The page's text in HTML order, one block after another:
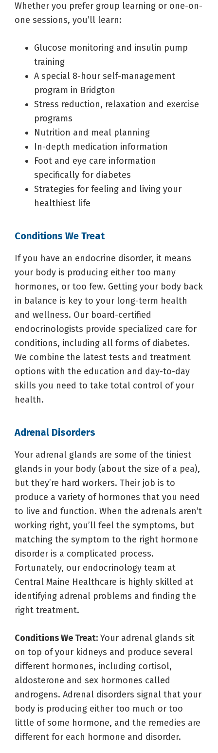
Whether you prefer group learning or one-on-
one sessions, you’ll learn:
Glucose monitoring and insulin pump
training
A special 8-hour self-management
program in Bridgton
Stress reduction, relaxation and exercise
programs
Nutrition and meal planning
In-depth medication information
Foot and eye care information
specifically for diabetes
Strategies for feeling and living your
healthiest life
Conditions We Treat
If you have an endocrine disorder, it means
your body is producing either too many
hormones, or too few. Getting your body back
in balance is key to your long-term health
and wellness. Our board-certified
endocrinologists provide specialized care for
conditions, including all forms of diabetes.
We combine the latest tests and treatment
options with the education and day-to-day
skills you need to take total control of your
health.
Adrenal Disorders
Your adrenal glands are some of the tiniest
glands in your body (about the size of a pea),
but they’re hard workers. Their job is to
produce a variety of hormones that you need
to live and function. When the adrenals aren’t
working right, you’ll feel the symptoms, but
matching the symptom to the right hormone
disorder is a complicated process.
Fortunately, our endocrinology team at
Central Maine Healthcare is highly skilled at
identifying adrenal problems and finding the
right treatment.
Conditions We Treat: Your adrenal glands sit
on top of your kidneys and produce several
different hormones, including cortisol,
aldosterone and sex hormones called
androgens. Adrenal disorders signal that your
body is producing either too much or too
little of some hormone, and the remedies are
different for each hormone and disorder.